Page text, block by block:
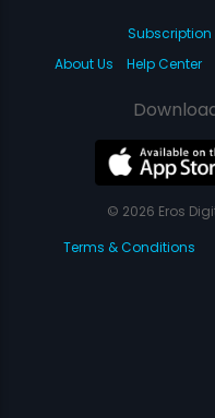
Subscription
About Us
Help Center
© 2026 Eros
Terms & Conditions